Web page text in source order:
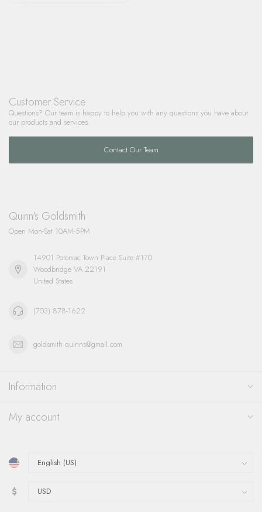
Customer Service
Questions? Our team is happy to help you with any questions you have about
our products and services.
Contact Our Team
Quinn's Goldsmith
Open Mon-Sat 10AM-5PM
14901 Potomac Town Place Suite #170
Woodbridge VA 22191
United States
(703) 878-1622
goldsmith.quinns@gmail.com
Information
My account
$